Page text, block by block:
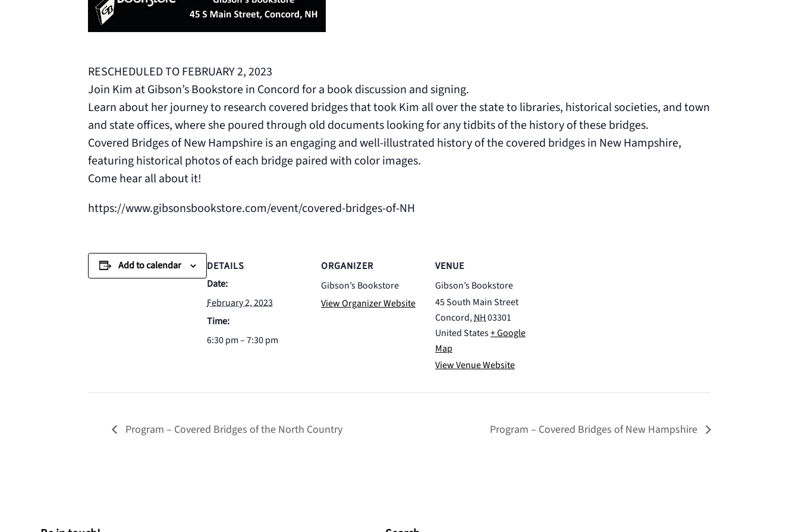
RESCHEDULED TO FEBRUARY 2, 2023
Join Kim at Gibson’s Bookstore in Concord for a book discussion and signing.
Learn about her journey to research covered bridges that took Kim all over the state to libraries, historical societies, and town
and state offices, where she poured through old documents looking for any tidbits of the history of these bridges.
Covered Bridges of New Hampshire is an engaging and well-illustrated history of the covered bridges in New Hampshire,
featuring historical photos of each bridge paired with color images.
Come hear all about it!
https://www.gibsonsbookstore.com/event/covered-bridges-of-NH
Add to calendar
DETAILS
Date:
February 2, 2023
Time:
6:30 pm – 7:30 pm
ORGANIZER
Gibson’s Bookstore
View Organizer Website
VENUE
Gibson’s Bookstore
45 South Main Street
Concord,NH03301
United States+ Google
Map
View Venue Website
Program – Covered Bridges of the North Country Program – Covered Bridges of New Hampshire